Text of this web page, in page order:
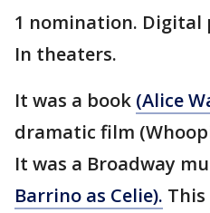
1 nomination. Digital
In theaters.
It was a book (Alice
dramatic film
It was a Broadway
Barrino as Celie). This